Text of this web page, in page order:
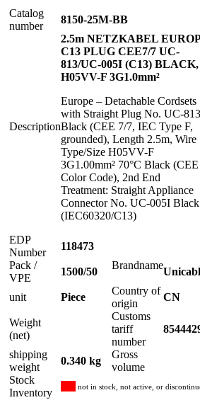
Catalog
number
8150-25M-BB
Description
2.5m NETZKABEL
C13 PLUG CEE7/7 UC-
813/UC-005I (C13) BLACK,
H05VV-F 3G1.0mm²
Europe – Detachable Cordsets
with Straight Plug No. UC-813
Black (CEE 7/7, IEC Type F,
grounded), Length 2.5m, Wire
Type/Size H05VV-F
3G1.00mm² 70°C Black (CEE
Color Code), 2nd End
Treatment: Straight Appliance
Connector No. UC-005I Black
(IEC60320/C13)
EDP
Number
118473
Pack /
VPE
1500/50
Brandname
unit Piece
Country of
origin
CN
Weight
(net)
Customs
tariff
number
shipping
weight
0.340 kg
Gross
volume
Stock
Inventory
not in stock, not active, or